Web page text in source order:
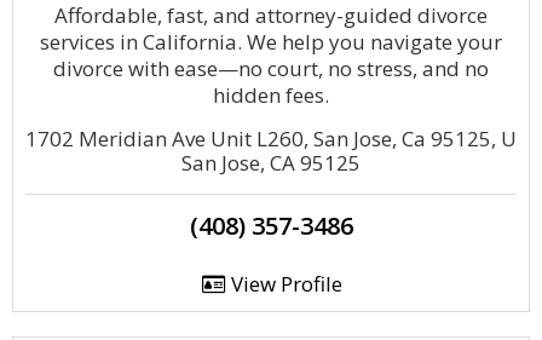
Affordable, fast, and attorney-guided divorce
services in California. We help you navigate your
divorce with ease—no court, no stress, and no
hidden fees.
1702 Meridian Ave Unit L260, San Jose, Ca 95125, U
San Jose, CA 95125
(408) 357-3486
View Profile